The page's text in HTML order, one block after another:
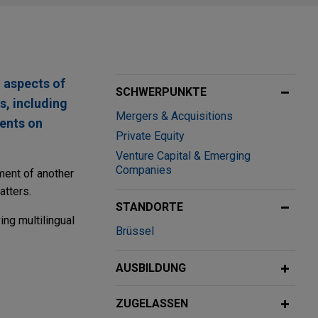
aspects of
including
on
of another
multilingual
SCHWERPUNKTE
Mergers & Acquisitions
Private Equity
Venture Capital & Emerging
Companies
STANDORTE
Brüssel
AUSBILDUNG
ZUGELASSEN